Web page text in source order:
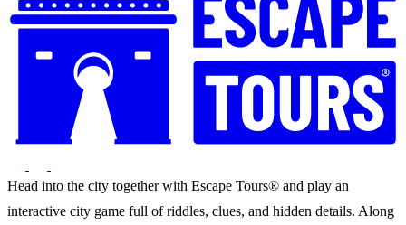
Head into the city together with Escape Tours® and play an
interactive city game full of riddles, clues, and hidden details. Along